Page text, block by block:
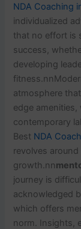
NDA Coaching
individualized
that no effort is
success,
developing
atmosphere
edge
contemporary
Best NDA
revolves around
growth.nn
journey is
acknowledged
which offers
norm. Insights,